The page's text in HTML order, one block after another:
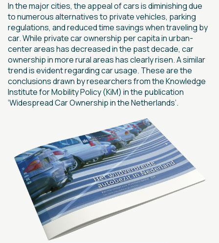
In the major cities, the appeal of cars is diminishing due
to numerous alternatives to private vehicles, parking
regulations, and reduced time savings when traveling by
car. While private car ownership per capita in urban-
center areas has decreased in the past decade, car
ownership in more rural areas has clearly risen. A similar
trend is evident regarding car usage. These are the
conclusions drawn by researchers from the Knowledge
Institute for Mobility Policy (KiM) in the publication
‘Widespread Car Ownership in the Netherlands’.